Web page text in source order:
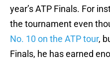
year’s ATP Finals. For
the tournament even
No. 10 on the ATP tour,
Finals, he has earned